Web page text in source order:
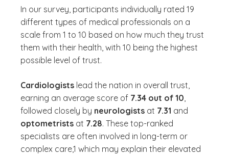
In our survey, participants individually rated 19
different types of medical professionals on a
scale from 1 to 10 based on how much they trust
them with their health, with 10 being the highest
possible level of trust.
Cardiologists lead the nation in overall trust,
earning an average score of 7.34 out of 10,
followed closely by neurologists at 7.31 and
optometrists at 7.28. These top-ranked
specialists are often involved in long-term or
complex care,1 which may explain their elevated